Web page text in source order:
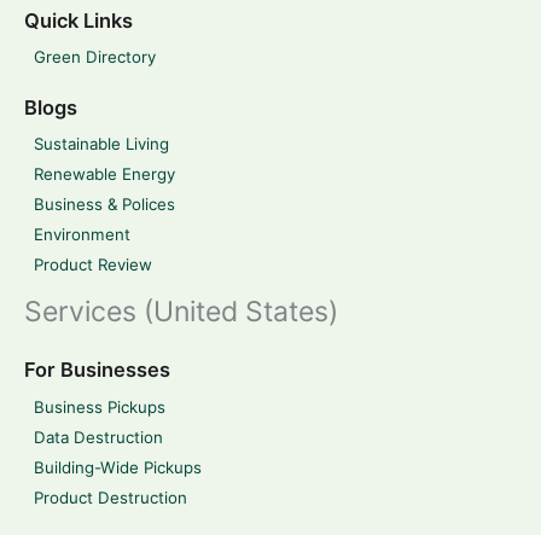
Quick Links
Green Directory
Blogs
Sustainable Living
Renewable Energy
Business & Polices
Environment
Product Review
Services (United States)
For Businesses
Business Pickups
Data Destruction
Building-Wide Pickups
Product Destruction